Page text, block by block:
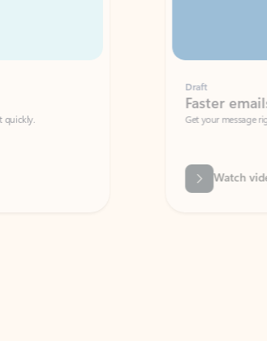
Faster emails, fewer
Get your message right the first time